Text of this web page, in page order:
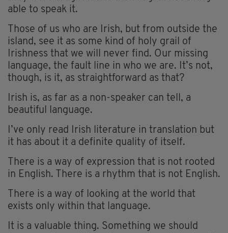
able to speak it.
Those of us who are Irish, but from outside the
island, see it as some kind of holy grail of
Irishness that we will never find. Our missing
language, the fault line in who we are. It’s not,
though, is it, as straightforward as that?
Irish is, as far as a non-speaker can tell, a
beautiful language.
I’ve only read Irish literature in translation but
it has about it a definite quality of itself.
There is a way of expression that is not rooted
in English. There is a rhythm that is not English.
There is a way of looking at the world that
exists only within that language.
It is a valuable thing. Something we should